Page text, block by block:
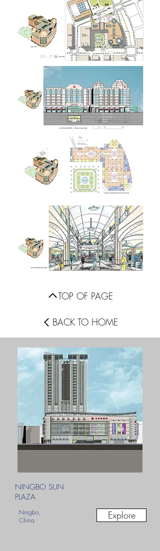
TOP OF PAGE
BACK TO HOME
NINGBO SUN
PLAZA
Ningbo,
China
Explore